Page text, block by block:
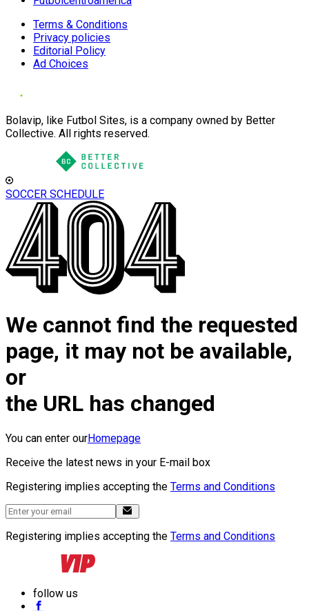
Terms & Conditions
Privacy policies
Editorial Policy
Ad Choices
Bolavip, like Futbol Sites, is a company owned by Better
Collective. All rights reserved.
SOCCER SCHEDULE
We cannot find the requested
page, it may not be available,
or
the URL has changed
You can enter ourHomepage
Receive the latest news in your E-mail box
Registering implies accepting the Terms and Conditions
Registering implies accepting the Terms and Conditions
follow us